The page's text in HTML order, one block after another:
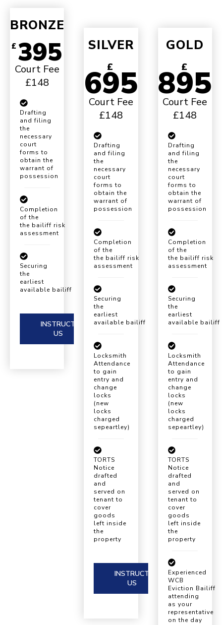
BRONZE
£ 395
Court Fee
£148
Drafting
and filing
the
necessary
court
forms to
obtain the
warrant of
possession
Completion
of the
the bailiff risk
assessment
Securing
the
earliest
available bailiff eviction date
INSTRUCT
US
SILVER
£
695
Court Fee
£148
Drafting
and filing
the
necessary
court
forms to
obtain the
warrant of
possession
Completion
of the
the bailiff risk
assessment
Securing
the
earliest
available bailiff eviction date
Locksmith
Attendance
to gain
entry and
change
locks
(new
locks
charged
sepeartley)
TORTS
Notice
drafted
and
served on
tenant to
cover
goods
left inside
the
property
INSTRUCT
US
GOLD
£
895
Court Fee
£148
Drafting
and filing
the
necessary
court
forms to
obtain the
warrant of
possession
Completion
of the
the bailiff risk
assessment
Securing
the
earliest
available bailiff
Locksmith
Attendance
to gain
entry and
change
locks
(new
locks
charged
sepeartley)
TORTS
Notice
drafted
and
served on
tenant to
cover
goods
left inside
the
property
Experienced
WCB
Eviction Bailiff
attending
as your
representative
on the day